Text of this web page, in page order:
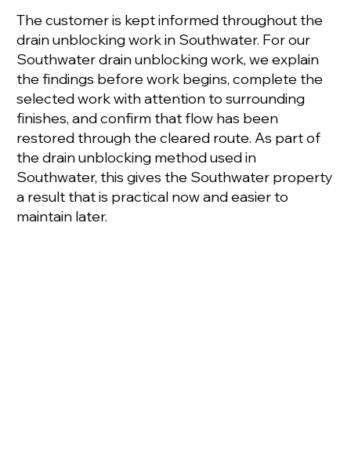
The customer is kept informed throughout the
drain unblocking work in Southwater. For our
Southwater drain unblocking work, we explain
the findings before work begins, complete the
selected work with attention to surrounding
finishes, and confirm that flow has been
restored through the cleared route. As part of
the drain unblocking method used in
Southwater, this gives the Southwater property
a result that is practical now and easier to
maintain later.